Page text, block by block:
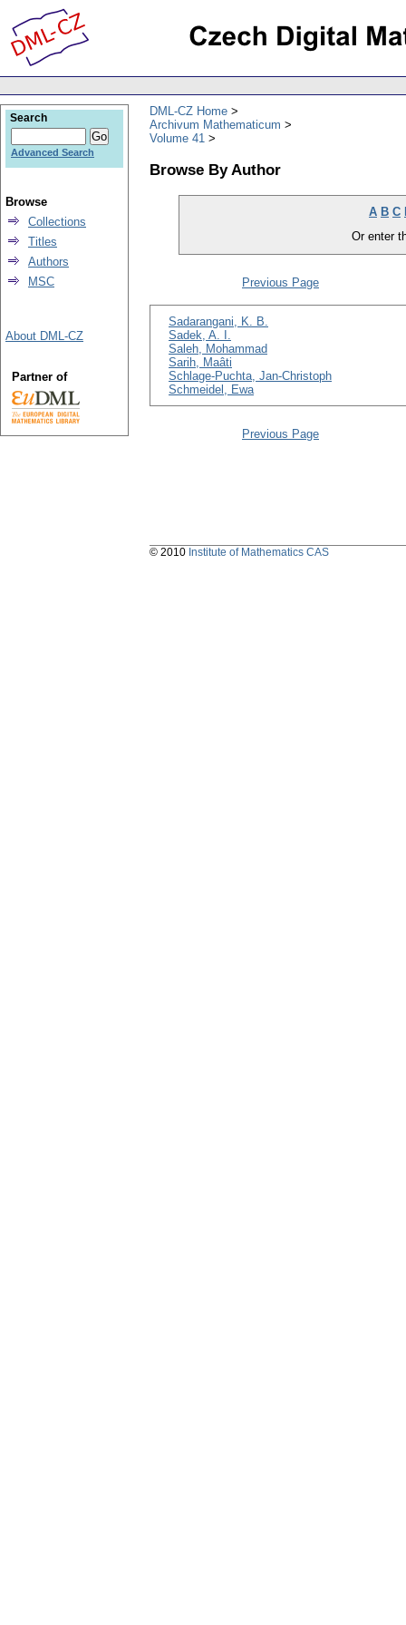
DML-CZ Home
Archivum Mathematicum
Volume 41
Browse By Author
A B C
Or enter
Previous Page
Sadarangani, K. B.
Sadek, A. I.
Saleh, Mohammad
Sarih, Maâti
Schlage-Puchta, Jan-Christoph
Schmeidel, Ewa
Previous Page
Search
Advanced Search
Browse
Collections
Titles
Authors
MSC
About DML-CZ
Partner of
© 2010 Institute of Mathematics CAS